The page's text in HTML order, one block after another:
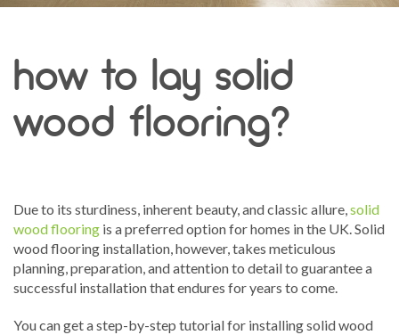
how to lay solid
wood flooring?
Due to its sturdiness, inherent beauty, and classic allure,solid
wood flooring is a preferred option for homes in the UK. Solid
wood flooring installation, however, takes meticulous
planning, preparation, and attention to detail to guarantee a
successful installation that endures for years to come.
You can get a step-by-step tutorial for installing solid wood